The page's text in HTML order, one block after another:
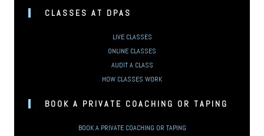
CLASSES AT DPAS
LIVE CLASSES
ONLINE CLASSES
AUDIT A CLASS
HOW CLASSES WORK
BOOK A PRIVATE COACHING OR TAPING
BOOK A PRIVATE COACHING OR TAPING